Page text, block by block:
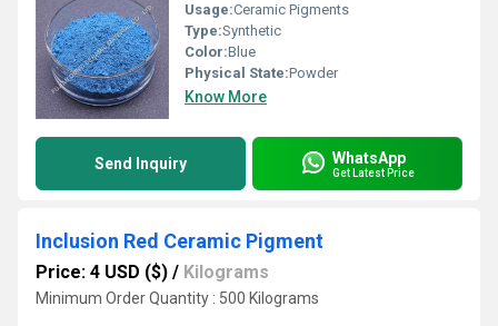
Usage:Ceramic Pigments
Type:Synthetic
Color:Blue
Physical State:Powder
Know More
Send Inquiry WhatsApp
Get Latest Price
Inclusion Red Ceramic Pigment
Price: 4 USD ($) / Kilograms
Minimum Order Quantity : 500 Kilograms